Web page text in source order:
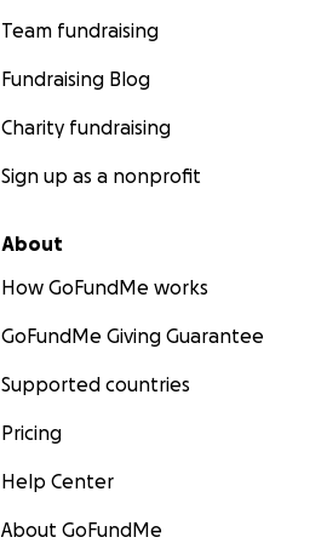
Team fundraising
Fundraising Blog
Charity fundraising
Sign up as a nonprofit
About
How GoFundMe works
GoFundMe Giving Guarantee
Supported countries
Pricing
Help Center
About GoFundMe